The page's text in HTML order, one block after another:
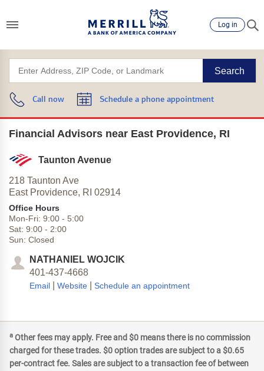
Log in
Search
Call now Schedule a phone appointment
Financial Advisors near East Providence, RI
Taunton Avenue
218 Taunton Ave
East Providence, RI 02914
Office Hours
Mon-Fri: 9:00 - 5:00
Sat: 9:00 - 2:00
Sun: Closed
NATHANIEL WOJCIK
401-437-4668
Email Website Schedule an appointment
a Other fees may apply. Free and $0 means there is no commission
charged for these trades. $0 option trades are subject to a $0.65
per-contract fee. Sales are subject to a transaction fee of between